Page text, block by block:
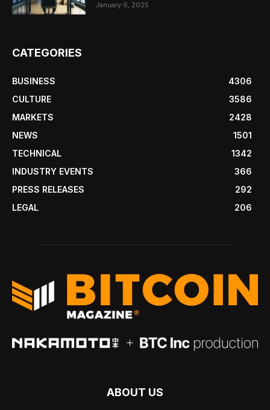
January 6, 2025
CATEGORIES
BUSINESS
4306
CULTURE
3586
MARKETS
2428
NEWS
1501
TECHNICAL
1342
INDUSTRY EVENTS
366
PRESS RELEASES
292
LEGAL
206
ABOUT US